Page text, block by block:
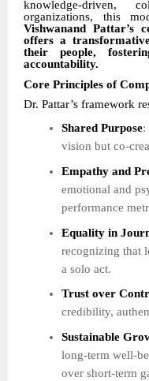
knowledge-driven,
organizations, this
Vishwanand Pattar’s
offers a
their people,
accountability.
Core Principles of
Dr. Pattar’s framework
Shared Purpose:
vision but co-
Empathy and
emotional and
performance
Equality in
recognizing that
a solo act.
Trust over
credibility,
Sustainable
long-term well-
over short-term